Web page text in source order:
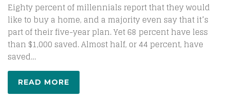
Eighty percent of millennials report that they would
like to buy a home, and a majority even say that it’s
part of their five-year plan. Yet 68 percent have less
than $1,000 saved. Almost half, or 44 percent, have
saved…
READ MORE